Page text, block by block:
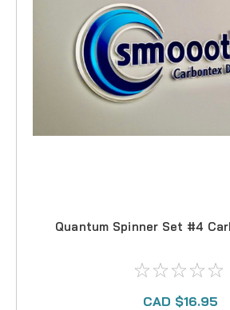
Quantum Spinner Set #4
CAD $16.95